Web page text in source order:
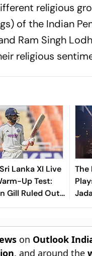
religious
of the Indian
Ram Singh
religious
Lanka XI Live
Up Test:
Gill Ruled Out
To Finger
The
on Outlook
, and around the